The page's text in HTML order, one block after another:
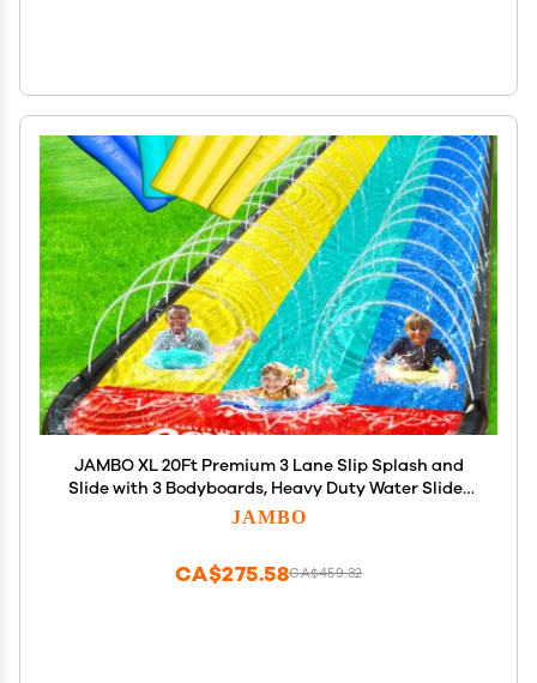
JAMBO XL 20Ft Premium 3 Lane Slip Splash and
Slide with 3 Bodyboards, Heavy Duty Water Slide-
Advanced 3-Way Water Sprinkler System,
JAMBO
CA$459.32
CA$275.58